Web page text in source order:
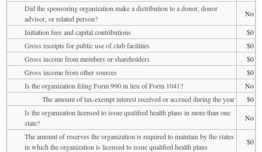
Did the sponsoring organization make a distribution to a donor, donor
advisor, or related person?
No
Initiation fees and capital contributions
$0
Gross receipts for public use of club facilities
$0
Gross income from members or shareholders
$0
Gross income from other sources
$0
Is the organization filing Form 990 in lieu of Form 1041?
No
The amount of tax-exempt interest received or accrued during the year
$0
Is the organization licensed to issue qualified health plans in more than one
state?
No
The amount of reserves the organization is required to maintain by the states
in which the organization is licensed to issue qualified health plans
$0